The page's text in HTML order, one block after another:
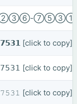
[click to copy]
[click to copy]
[click to copy]